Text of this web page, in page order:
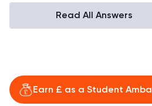
Read All Answers
Earn £ as a Student